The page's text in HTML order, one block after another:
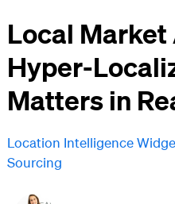
Local Market
Hyper-
Matters in
Location Intelligence
Sourcing